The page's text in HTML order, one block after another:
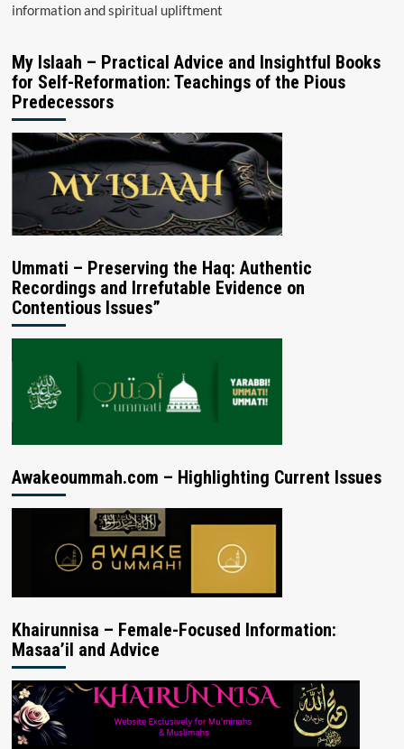
information and spiritual upliftment
My Islaah – Practical Advice and Insightful Books
for Self-Reformation: Teachings of the Pious
Predecessors
Ummati – Preserving the Haq: Authentic
Recordings and Irrefutable Evidence on
Contentious Issues”
Awakeoummah.com – Highlighting Current Issues
Khairunnisa – Female-Focused Information:
Masaa’il and Advice